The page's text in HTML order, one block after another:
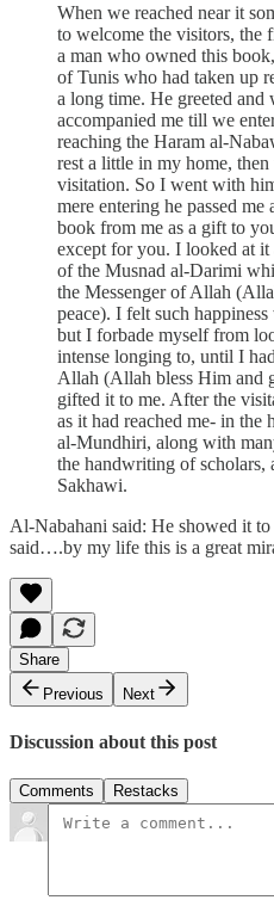
When we reached near it
to welcome the visitors, the
a man who owned this
of Tunis who had taken up
a long time. He greeted and
accompanied me till we
reaching the Haram al-
rest a little in my home,
visitation. So I went with
mere entering he passed
book from me as a gift to
except for you. I looked at
of the Musnad al-Darimi
the Messenger of Allah
peace). I felt such
but I forbade myself from
intense longing to, until I
Allah (Allah bless Him and
gifted it to me. After the
as it had reached me- in
al-Mundhiri, along with
the handwriting of scholars,
Sakhawi.
Al-Nabahani said: He showed it
said….by my life this is a great
Share
Previous
Next
Discussion about this post
Comments Restacks